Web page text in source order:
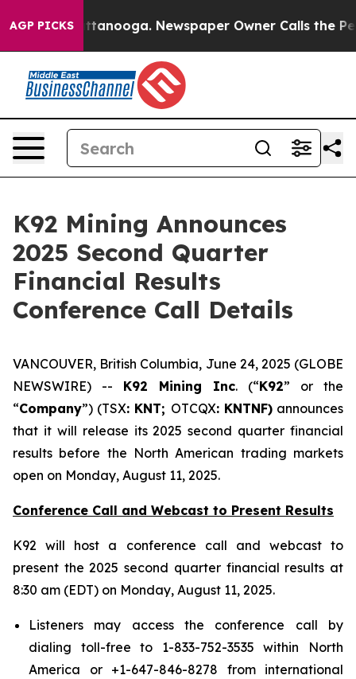
AGP PICKS
in Chattanooga. Newspaper Owner Calls the People
K92 Mining Announces
2025 Second Quarter
Financial Results
Conference Call Details
VANCOUVER, British Columbia, June 24, 2025 (GLOBE
NEWSWIRE) -- K92 Mining Inc. (“K92” or the
“Company”) (TSX: KNT; OTCQX: KNTNF)announces
that it will release its 2025 second quarter financial
results before the North American trading markets
open on Monday, August 11, 2025.
Conference Call and Webcast to Present Results
K92 will host a conference call and webcast to
present the 2025 second quarter financial results at
8:30 am (EDT) on Monday, August 11, 2025.
Listeners may access the conference call by
dialing toll-free to 1-833-752-3535 within North
America or +1-647-846-8278 from international